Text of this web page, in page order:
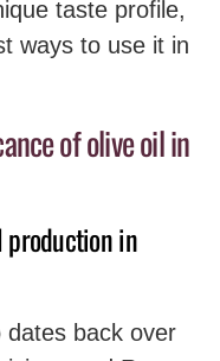
taste profile,
ways to use it in
of olive oil in
production in
dates back over